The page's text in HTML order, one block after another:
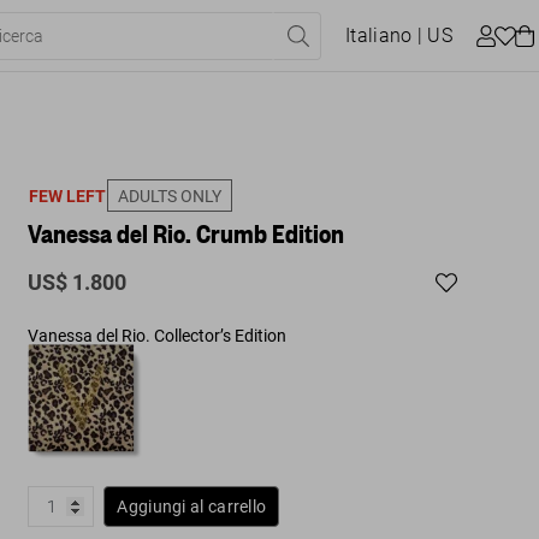
Italiano | US
FEW LEFT ADULTS ONLY
Vanessa del Rio. Crumb Edition
US$ 1.800
Vanessa del Rio. Collector’s Edition
Aggiungi al carrello